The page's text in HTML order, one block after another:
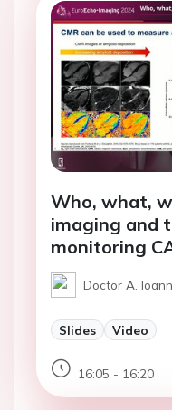
Who, what,
imaging and
monitoring
Doctor A.
Slides Video
16:05 - 16:20